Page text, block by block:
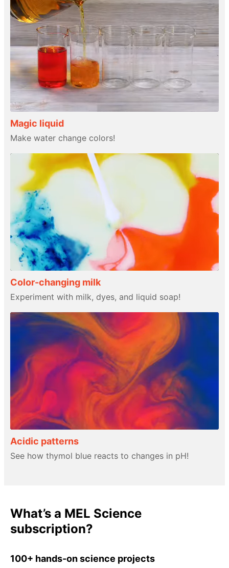
Magic liquid
Make water change colors!
Color-changing milk
Experiment with milk, dyes, and liquid soap!
Acidic patterns
See how thymol blue reacts to changes in pH!
What’s a MEL Science
subscription?
100+ hands-on science projects